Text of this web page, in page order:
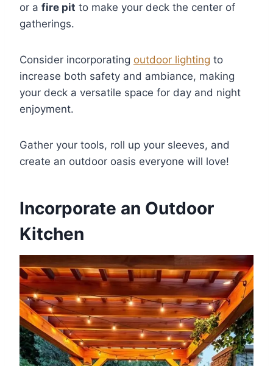
or a fire pit to make your deck the center of
gatherings.
Consider incorporating outdoor lighting to
increase both safety and ambiance, making
your deck a versatile space for day and night
enjoyment.
Gather your tools, roll up your sleeves, and
create an outdoor oasis everyone will love!
Incorporate an Outdoor
Kitchen